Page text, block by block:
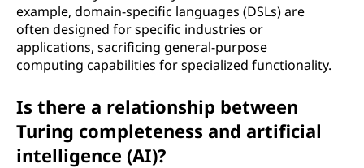
example, domain-specific languages (DSLs) are
often designed for specific industries or
applications, sacrificing general-purpose
computing capabilities for specialized functionality.
Is there a relationship between
Turing completeness and artificial
intelligence (AI)?